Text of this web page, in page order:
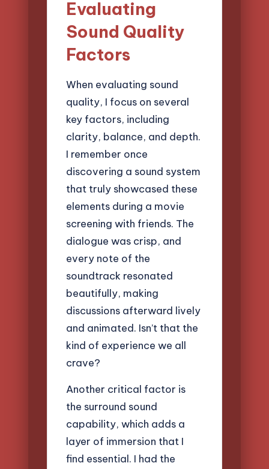
Evaluating
Sound Quality
Factors
When evaluating sound
quality, I focus on several
key factors, including
clarity, balance, and depth.
I remember once
discovering a sound system
that truly showcased these
elements during a movie
screening with friends. The
dialogue was crisp, and
every note of the
soundtrack resonated
beautifully, making
discussions afterward lively
and animated. Isn’t that the
kind of experience we all
crave?
Another critical factor is
the surround sound
capability, which adds a
layer of immersion that I
find essential. I had the